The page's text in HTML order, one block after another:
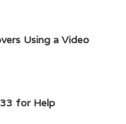
Using a Video
for Help